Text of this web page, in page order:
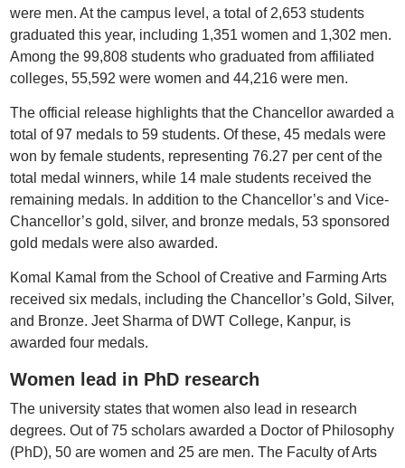
were men. At the campus level, a total of 2,653 students
graduated this year, including 1,351 women and 1,302 men.
Among the 99,808 students who graduated from affiliated
colleges, 55,592 were women and 44,216 were men.
The official release highlights that the Chancellor awarded a
total of 97 medals to 59 students. Of these, 45 medals were
won by female students, representing 76.27 per cent of the
total medal winners, while 14 male students received the
remaining medals. In addition to the Chancellor’s and Vice-
Chancellor’s gold, silver, and bronze medals, 53 sponsored
gold medals were also awarded.
Komal Kamal from the School of Creative and Farming Arts
received six medals, including the Chancellor’s Gold, Silver,
and Bronze. Jeet Sharma of DWT College, Kanpur, is
awarded four medals.
Women lead in PhD research
The university states that women also lead in research
degrees. Out of 75 scholars awarded a Doctor of Philosophy
(PhD), 50 are women and 25 are men. The Faculty of Arts